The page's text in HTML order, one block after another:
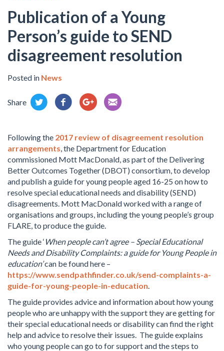
Publication of a Young
Person’s guide to SEND
disagreement resolution
Posted in News
Share
Following the 2017 review of disagreement resolution
arrangements, the Department for Education
commissioned Mott MacDonald, as part of the Delivering
Better Outcomes Together (DBOT) consortium, to develop
and publish a guide for young people aged 16-25 on how to
resolve special educational needs and disability (SEND)
disagreements. Mott MacDonald worked with a range of
organisations and groups, including the young people’s group
FLARE, to produce the guide.
The guide ‘ When people can’t agree – Special Educational
Needs and Disability Complaints: a guide for Young People in
education’can be found here –
https://www.sendpathfinder.co.uk/send-complaints-a-
guide-for-young-people-in-education.
The guide provides advice and information about how young
people who are unhappy with the support they are getting for
their special educational needs or disability can find the right
help and advice to resolve their issues. The guide explains
who young people can go to for support and the steps to